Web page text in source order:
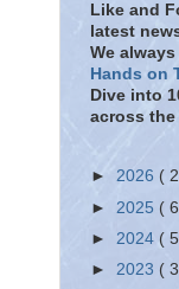
Like and
latest
We
Hands on
Dive into
across
► 2026 (
► 2025 (
► 2024 (
► 2023 (